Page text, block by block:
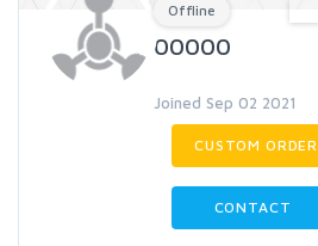
Offline
00000
Joined Sep 02 2021
CUSTOM ORDER
CONTACT